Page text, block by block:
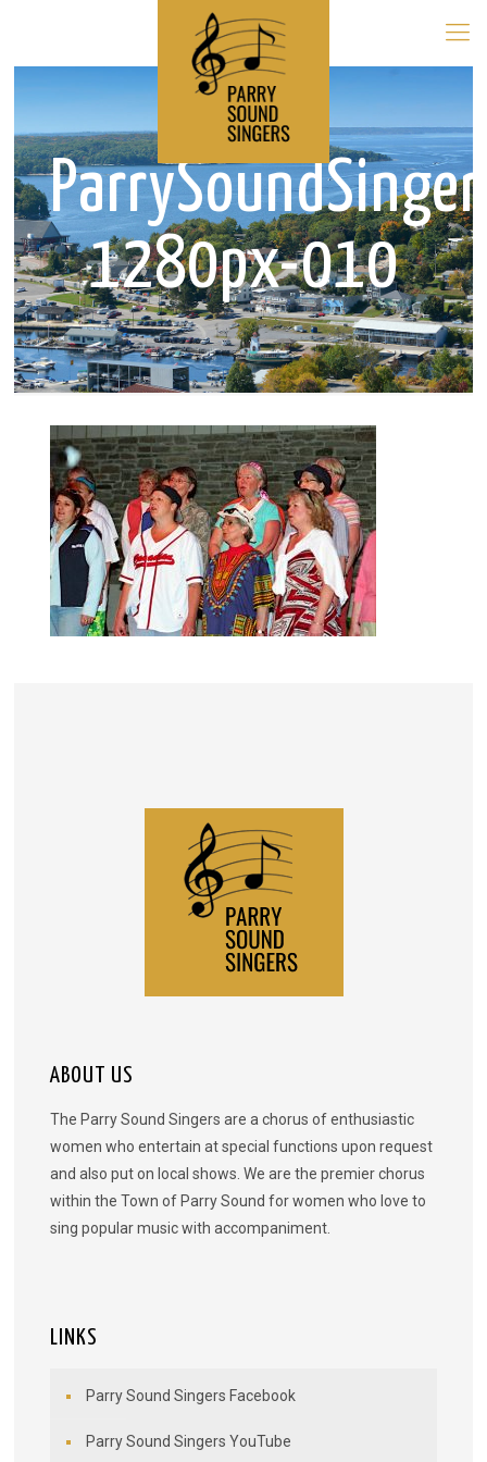
1280px-010
ABOUT US
The Parry Sound Singers are a chorus of enthusiastic
women who entertain at special functions upon request
and also put on local shows. We are the premier chorus
within the Town of Parry Sound for women who love to
sing popular music with accompaniment.
LINKS
Parry Sound Singers Facebook
Parry Sound Singers YouTube